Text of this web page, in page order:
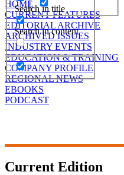
Search in title
Search in content
HOME
CURRENT FEATURES
EDITORIAL ARCHIVE
ARCHIVED ISSUES
INDUSTRY EVENTS
EDUCATION & TRAINING
COMPANY PROFILE
REGIONAL NEWS
EBOOKS
PODCAST
Current Edition